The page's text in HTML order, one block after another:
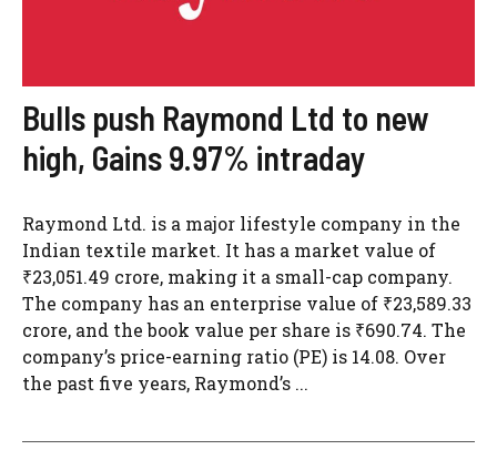
Bulls push Raymond Ltd to new
high, Gains 9.97% intraday
Raymond Ltd. is a major lifestyle company in the
Indian textile market. It has a market value of
₹23,051.49 crore, making it a small-cap company.
The company has an enterprise value of ₹23,589.33
crore, and the book value per share is ₹690.74. The
company’s price-earning ratio (PE) is 14.08. Over
the past five years, Raymond’s ...